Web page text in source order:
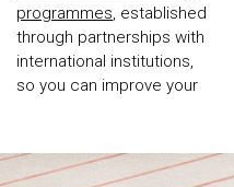
programmes , established
through partnerships with
international institutions,
so you can improve your
this, you can even make
an internship abroad.